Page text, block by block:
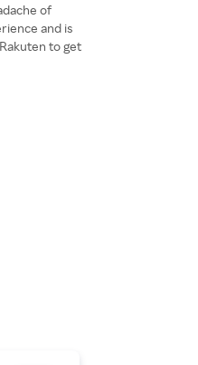
of
and is
to get